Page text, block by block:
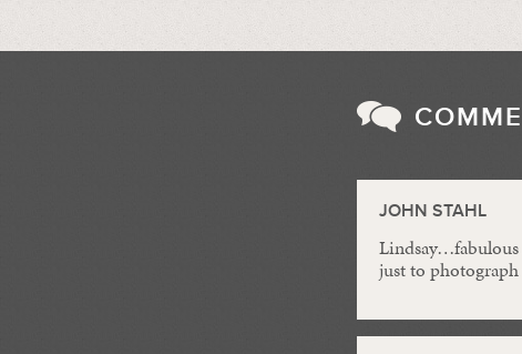
JOHN STAHL
Lindsay…fabulous
just to